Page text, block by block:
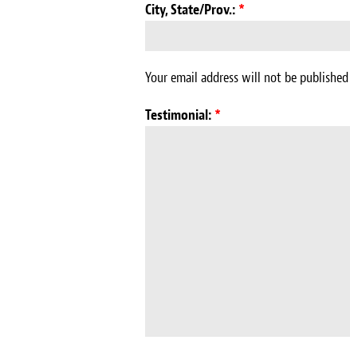
City, State/Prov.: *
Your email address will not be
Testimonial: *